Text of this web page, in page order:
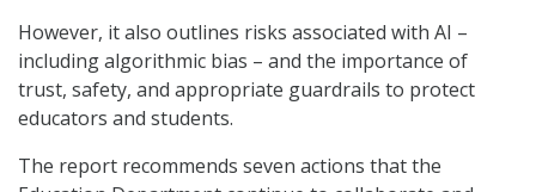
However, it also outlines risks associated with AI –
including algorithmic bias – and the importance of
trust, safety, and appropriate guardrails to protect
educators and students.
The report recommends seven actions that the